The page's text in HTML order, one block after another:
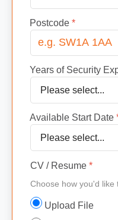
Postcode *
Years of Security
Available Start Date
CV / Resume *
Choose how you'd like
Upload File